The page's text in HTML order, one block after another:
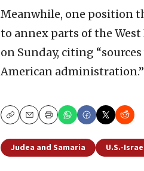
Meanwhile, one position
to annex parts of the
on Sunday, citing
American administration.”
CopyEmailPrint
Judea and Samaria U.S.-